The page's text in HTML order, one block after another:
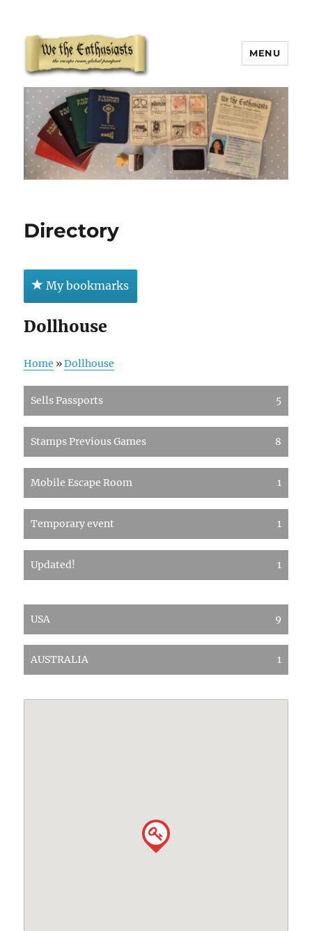
We The Enthusiasts
MENU
Directory
My bookmarks
Dollhouse
Home »Dollhouse
Sells Passports 5
Stamps Previous Games 8
Mobile Escape Room 1
Temporary event 1
Updated! 1
USA 9
AUSTRALIA 1